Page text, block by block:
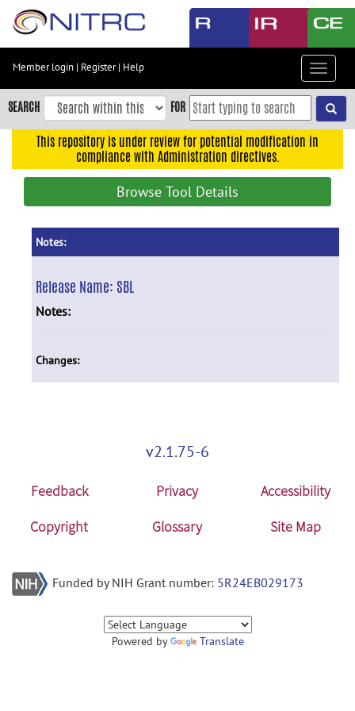
Skip
content
Skip
to
navigation
Member login | Register| Help
Toggle
SEARCH FOR
This repository is under review for potential modification in
compliance with Administration directives.
Browse Tool Details
Notes:
Release Name: SBL
Notes:
Changes:
v2.1.75-6
Feedback Privacy
Accessibility
Copyright
Glossary Site Map
Funded by NIH Grant number: 5R24EB029173
Powered by Translate